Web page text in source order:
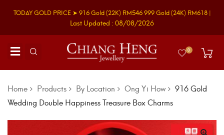
TODAY GOLD PRICE ➤ 916 Gold(22K) RM546999 Gold(24K) RM618 |
Last Updated : 08/08/2026
0
Home Products By Location Ong Yi How
916 Gold
Wedding Double Happiness Treasure Box Charms